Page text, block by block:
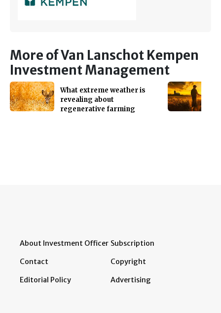
More of Van Lanschot Kempen
Investment Management
What extreme weather is
revealing about
regenerative farming
About Investment Officer
Contact
Editorial Policy
Subscription
Copyright
Advertising